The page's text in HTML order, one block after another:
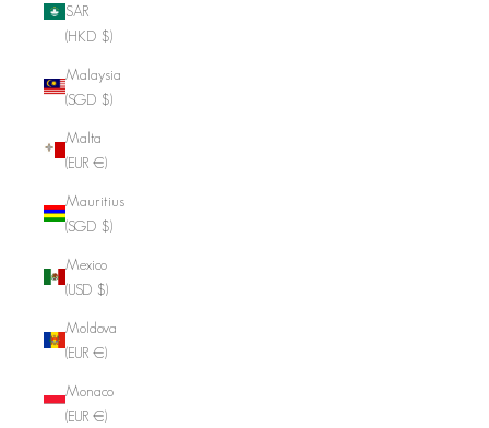
SAR
(HKD $)
Malaysia
(SGD $)
Malta
(EUR €)
Mauritius
(SGD $)
Mexico
(USD $)
Moldova
(EUR €)
Monaco
(EUR €)